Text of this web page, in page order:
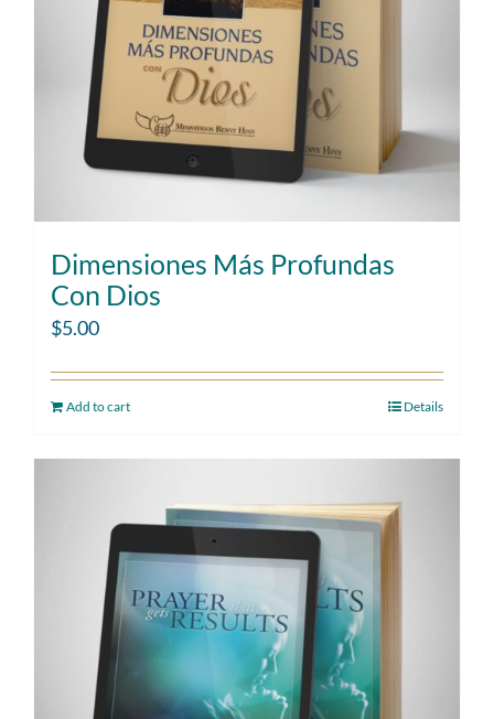
Dimensiones Más Profundas
Con Dios
$5.00
Add to cart Details